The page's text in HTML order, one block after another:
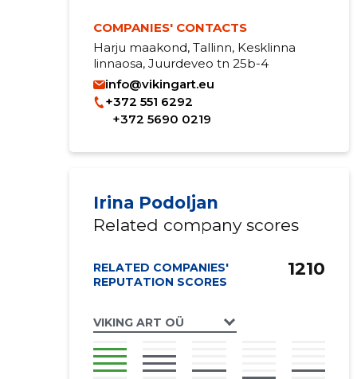
COMPANIES' CONTACTS
Harju maakond, Tallinn, Kesklinna
linnaosa, Juurdeveo tn 25b-4
info@vikingart.eu
+372 551 6292
+372 5690 0219
Irina Podoljan
Related company scores
RELATED COMPANIES'
REPUTATION SCORES
VIKING ART OÜ
1210